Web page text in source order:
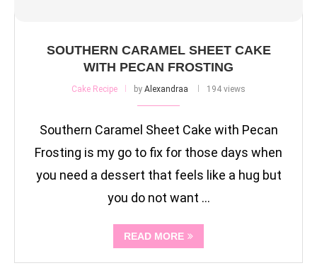
SOUTHERN CARAMEL SHEET CAKE
WITH PECAN FROSTING
Cake Recipe by Alexandraa 194 views
Southern Caramel Sheet Cake with Pecan
Frosting is my go to fix for those days when
you need a dessert that feels like a hug but
you do not want …
READ MORE